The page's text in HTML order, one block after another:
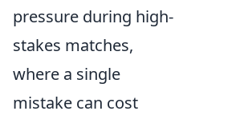
pressure during high-
stakes matches,
where a single
mistake can cost